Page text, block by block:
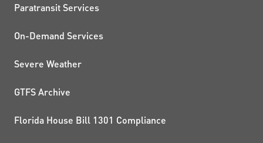
Paratransit Services
On-Demand Services
Severe Weather
GTFS Archive
Florida House Bill 1301 Compliance